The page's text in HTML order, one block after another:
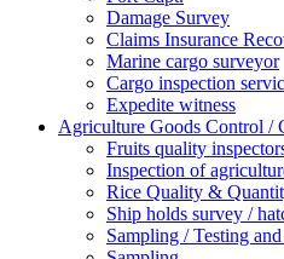
Damage Survey
Claims Insurance
Marine cargo surveyor
Cargo inspection
Expedite witness
Agriculture Goods Control /
Fruits quality
Inspection of
Rice Quality &
Ship holds survey /
Sampling / Testing